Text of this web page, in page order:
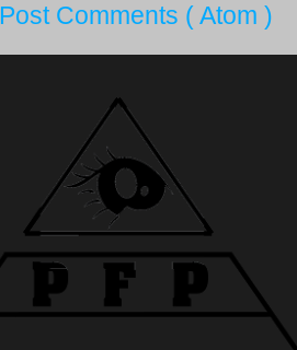
Post Comments ( Atom )